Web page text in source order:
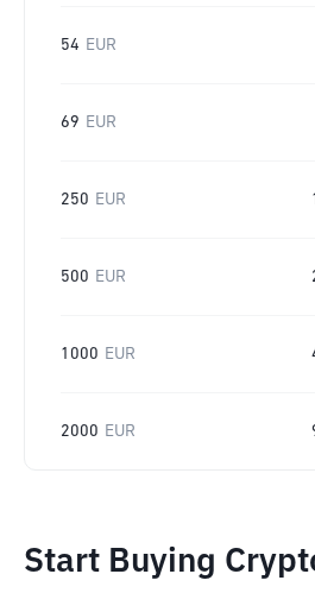
54 EUR
69 EUR
250 EUR
500 EUR
1000 EUR
2000 EUR
Start Buying